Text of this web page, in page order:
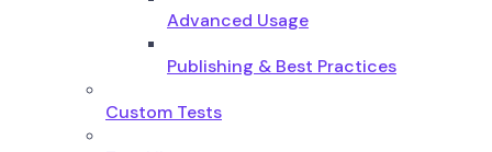
Advanced Usage
Publishing & Best Practices
Custom Tests